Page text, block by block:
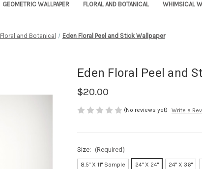
GEOMETRIC WALLPAPER FLORAL AND BOTANICAL WHIMSICAL
Floral and Botanical Eden Floral Peel and Stick Wallpaper
Eden Floral Peel and
$20.00
(No reviews yet) Write a
Size: (Required)
8.5" X 11" Sample 24" X 24" 24" X 36"